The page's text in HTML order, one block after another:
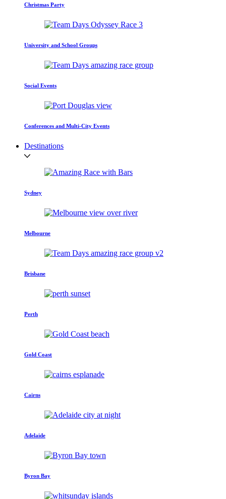
Christmas Party
University and School Groups
Social Events
Conferences and Multi-City Events
Destinations
Sydney
Melbourne
Brisbane
Perth
Gold Coast
Cairns
Adelaide
Byron Bay